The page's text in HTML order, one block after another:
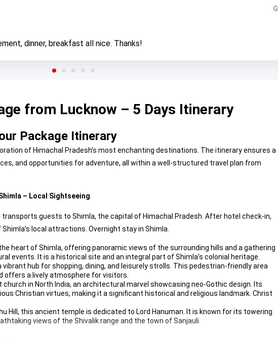
G
dinner, breakfast all nice. Thanks!
from Lucknow – 5 Days Itinerary
Package Itinerary
of Himachal Pradesh’s most enchanting destinations. The itinerary ensures a
and opportunities for adventure, all within a well-structured travel plan from
– Local Sightseeing
transports guests to Shimla, the capital of Himachal Pradesh. After hotel check-in,
local attractions. Overnight stay in Shimla.
heart of Shimla, offering panoramic views of the surrounding hills and a gathering
events. It is a historical site and an integral part of Shimla’s colonial heritage.
vibrant hub for shopping, dining, and leisurely strolls. This pedestrian-friendly area
offers a lively atmosphere for visitors.
church in North India, an architectural marvel showcasing neo-Gothic design. Its
Christian virtues, making it a significant historical and religious landmark. Christ
Hill, this ancient temple is dedicated to Lord Hanuman. It is known for its towering
views of the Shivalik range and the town of Sanjauli.